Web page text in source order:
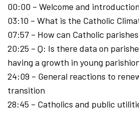
00:00 – Welcome and
03:10 – What is the Catholic
07:57 – ​How can Catholic
20:25 – Q: Is there data on
having a growth in young
24:09 – General reactions to
transition
28:45 – Catholics and public